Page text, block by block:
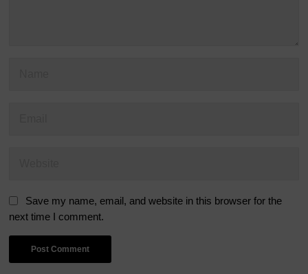
Save my name, email, and website in this browser for the
next time I comment.